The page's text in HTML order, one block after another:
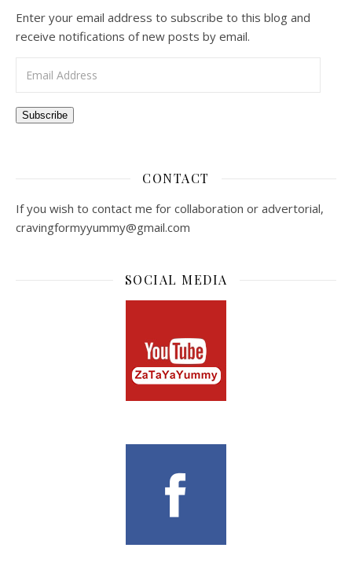
Enter your email address to subscribe to this blog and
receive notifications of new posts by email.
Subscribe
CONTACT
If you wish to contact me for collaboration or advertorial,
cravingformyyummy@gmail.com
SOCIAL MEDIA